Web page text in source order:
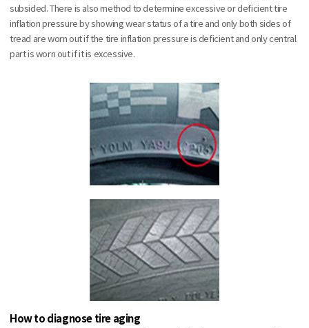
subsided. There is also method to determine excessive or deficient tire
inflation pressure by showing wear status of a tire and only both sides of
tread are worn out if the tire inflation pressure is deficient and only central
part is worn out if it is excessive.
How to diagnose tire aging